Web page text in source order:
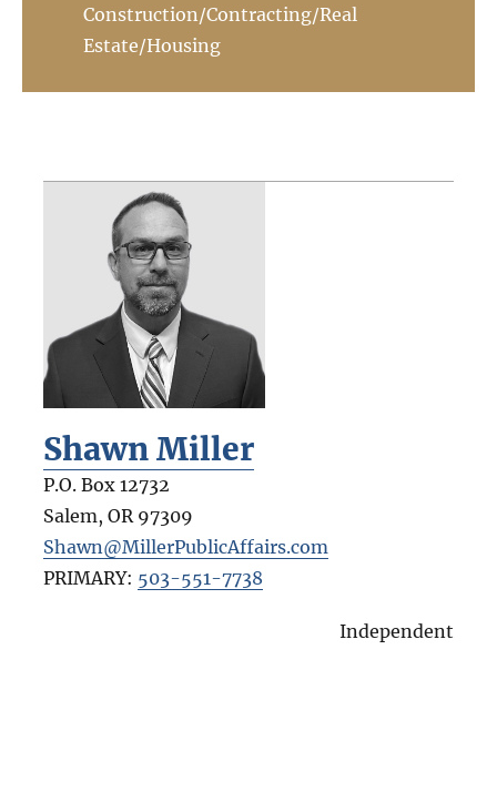
Construction/Contracting/Real
Estate/Housing
Shawn Miller
P.O. Box 12732
Salem, OR 97309
Shawn@MillerPublicAffairs.com
PRIMARY: 503-551-7738
Independent